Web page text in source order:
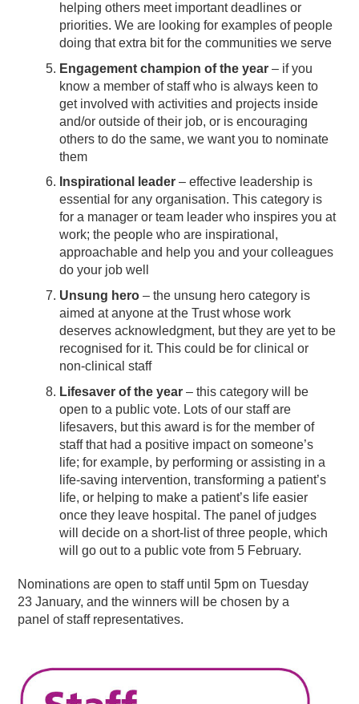
helping others meet important deadlines or
priorities. We are looking for examples of people
doing that extra bit for the communities we serve
Engagement champion of the year– if you
know a member of staff who is always keen to
get involved with activities and projects inside
and/or outside of their job, or is encouraging
others to do the same, we want you to nominate
them
Inspirational leader– effective leadership is
essential for any organisation. This category is
for a manager or team leader who inspires you at
work; the people who are inspirational,
approachable and help you and your colleagues
do your job well
Unsung hero– the unsung hero category is
aimed at anyone at the Trust whose work
deserves acknowledgment, but they are yet to be
recognised for it. This could be for clinical or
non-clinical staff
Lifesaver of the year– this category will be
open to a public vote. Lots of our staff are
lifesavers, but this award is for the member of
staff that had a positive impact on someone’s
life; for example, by performing or assisting in a
life-saving intervention, transforming a patient’s
life, or helping to make a patient’s life easier
once they leave hospital. The panel of judges
will decide on a short-list of three people, which
will go out to a public vote from 5 February.
Nominations are open to staff until 5pm on Tuesday
23 January, and the winners will be chosen by a
panel of staff representatives.